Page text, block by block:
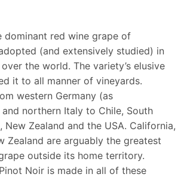
dominant red wine grape of
(and extensively studied) in
the world. The variety’s elusive
it to all manner of vineyards.
western Germany (as
northern Italy to Chile, South
New Zealand and the USA. California,
Zealand are arguably the greatest
outside its home territory.
Noir is made in all of these